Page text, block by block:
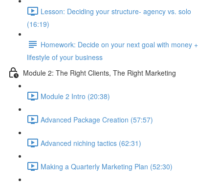
Lesson: Deciding your structure- agency vs. solo
(16:19)
Homework: Decide on your next goal with money +
lifestyle of your business
Module 2: The Right Clients, The Right Marketing
Module 2 Intro (20:38)
Advanced Package Creation (57:57)
Advanced niching tactics (62:31)
Making a Quarterly Marketing Plan (52:30)